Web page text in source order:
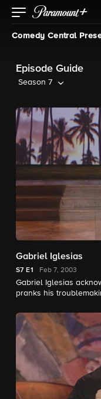
Comedy Central
Episode Guide
Season 7
Gabriel Iglesias
S7 E1 Feb 7, 2003
Gabriel Iglesias
pranks his